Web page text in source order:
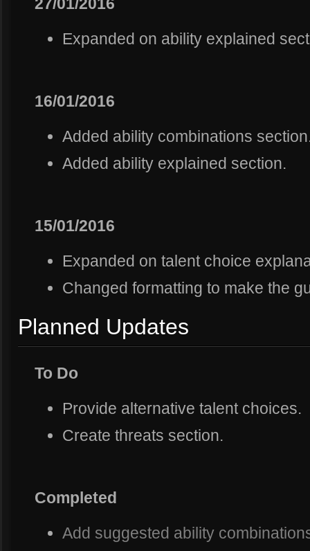
Expanded on ability explained
16/01/2016
Added ability combinations
Added ability explained section.
15/01/2016
Expanded on talent choice
Changed formatting to make the
Planned Updates
To Do
Provide alternative talent choices.
Create threats section.
Completed
Add suggested ability